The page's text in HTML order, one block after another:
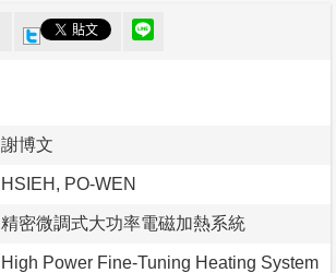
謝博文
HSIEH, PO-WEN
精密微調式大功率電磁加熱系統
High Power Fine-Tuning Heating System